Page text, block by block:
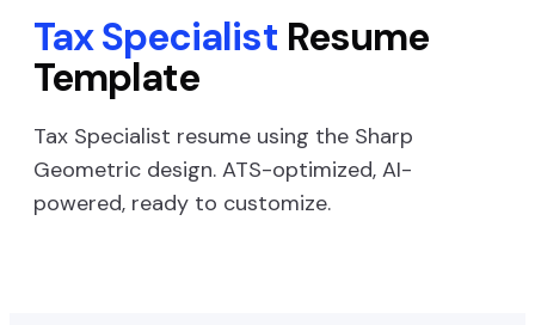
Tax Specialist Resume
Template
Tax Specialist resume using the Sharp
Geometric design. ATS-optimized, AI-
powered, ready to customize.